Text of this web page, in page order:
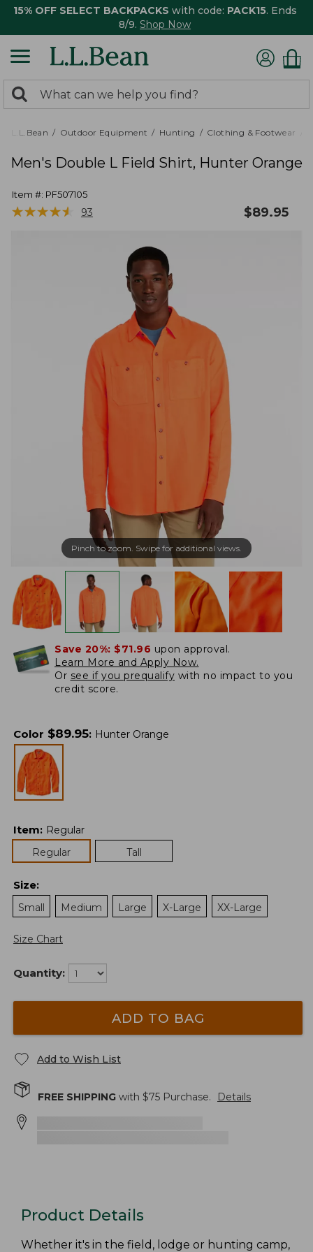
15% OFF SELECT BACKPACKS with code: PACK15. Ends
8/9. Shop Now
search
returned.
Search:
L.L.Bean Outdoor Equipment Hunting Clothing & Footwear
Men's Double L Field Shirt, Hunter Orange
Item #: PF507105
★★★★★
★★★★★ 93 $89.95
Pinch to zoom. Swipe for additional views.
Save 20%: $71.96 upon approval.
Learn More and Apply Now.
Or see if you prequalify with no impact to you
credit score.
Color $89.95: Hunter Orange
Item: Regular
Regular
Tall
Size:
Small
Medium Large X-Large XX-Large
Size Chart
Quantity:
ADD TO BAG
Add to Wish List
FREE SHIPPING with $75 Purchase. Details
Product Details
Whether it's in the field, lodge or hunting camp,